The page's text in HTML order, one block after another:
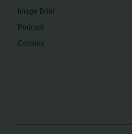
Image Brief
Podcast
Cookies